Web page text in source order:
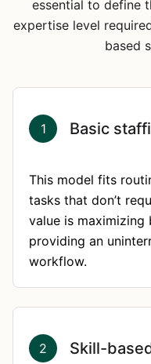
essential to define
expertise level
based
1 Basic
This model fits
tasks that don’t
value is
providing an
workflow.
2 Skill-